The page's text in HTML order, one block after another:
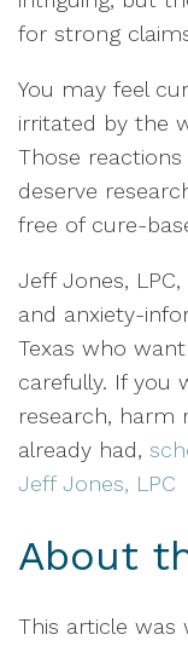
for strong
You may feel
irritated by the
Those
deserve
free of cure-
Jeff Jones,
and anxiety-
Texas who
carefully. If you
research, harm
already had,
Jeff Jones, LPC
About
This article was